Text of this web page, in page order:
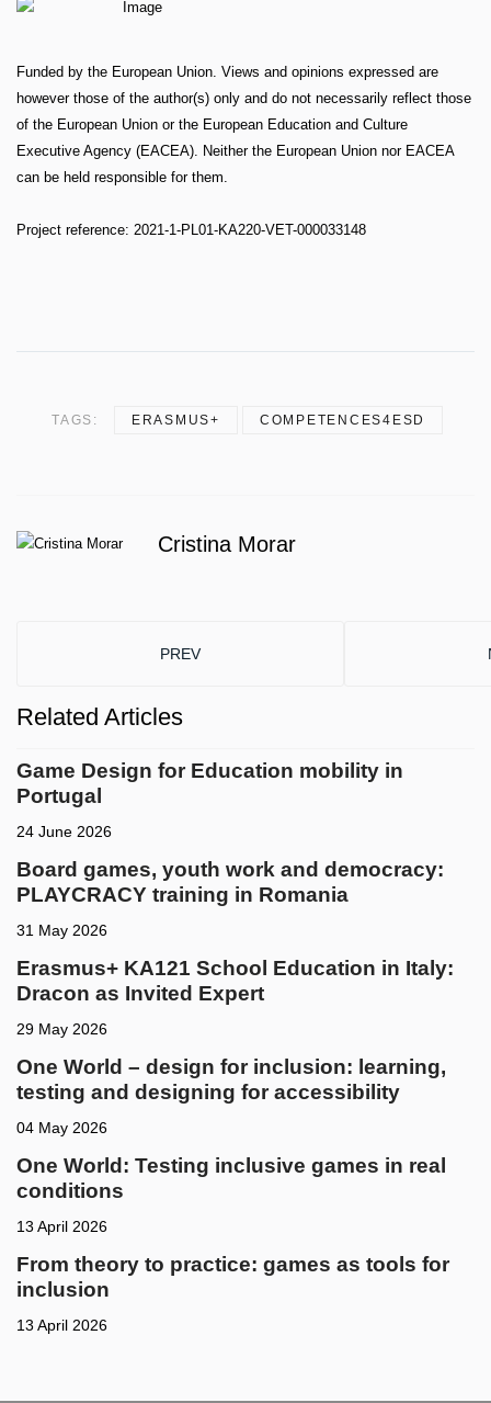
Funded by the European Union. Views and opinions expressed are
however those of the author(s) only and do not necessarily reflect those
of the European Union or the European Education and Culture
Executive Agency (EACEA). Neither the European Union nor EACEA
can be held responsible for them.
Project reference: 2021-1-PL01-KA220-VET-000033148
TAGS: ERASMUS+ COMPETENCES4ESD
Cristina Morar
PREVIOUS ARTICLE: DRACON RDS
PREV
Related Articles
Game Design for Education mobility in
Portugal
24 June 2026
Board games, youth work and democracy:
PLAYCRACY training in Romania
31 May 2026
Erasmus+ KA121 School Education in Italy:
Dracon as Invited Expert
29 May 2026
One World – design for inclusion: learning,
testing and designing for accessibility
04 May 2026
One World: Testing inclusive games in real
conditions
13 April 2026
From theory to practice: games as tools for
inclusion
13 April 2026